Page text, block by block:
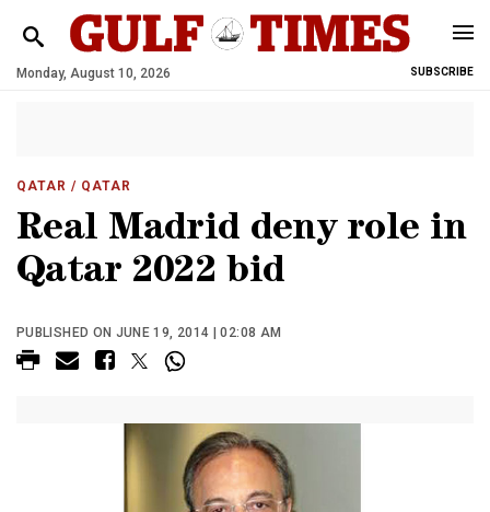
Monday, August 10, 2026 SUBSCRIBE
QATAR / QATAR
Real Madrid deny role in
Qatar 2022 bid
PUBLISHED ON JUNE 19, 2014 | 02:08 AM